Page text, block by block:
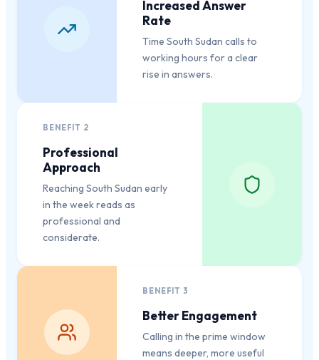
Increased Answer
Rate
Time South Sudan calls to
working hours for a clear
rise in answers.
BENEFIT 2
Professional
Approach
Reaching South Sudan early
in the week reads as
professional and
considerate.
BENEFIT 3
Better Engagement
Calling in the prime window
means deeper, more useful